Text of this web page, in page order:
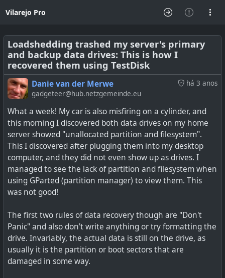
Vilarejo Pro
Loadshedding trashed my server's primary
and backup data drives: This is how I
recovered them using TestDisk
há 3 anos
Danie van der Merwe
gadgeteer@hub.netzgemeinde.eu
What a week! My car is also misfiring on a cylinder, and
this morning I discovered both data drives on my home
server showed "unallocated partition and filesystem".
This I discovered after plugging them into my desktop
computer, and they did not even show up as drives. I
managed to see the lack of partition and filesystem when
using GParted (partition manager) to view them. This
was not good!
The first two rules of data recovery though are "Don't
Panic" and also don't write anything or try formatting the
drive. Invariably, the actual data is still on the drive, as
usually it is the partition or boot sectors that are
damaged in some way.